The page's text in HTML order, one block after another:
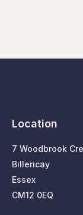
Location
7 Woodbrook
Billericay
Essex
CM12 0EQ